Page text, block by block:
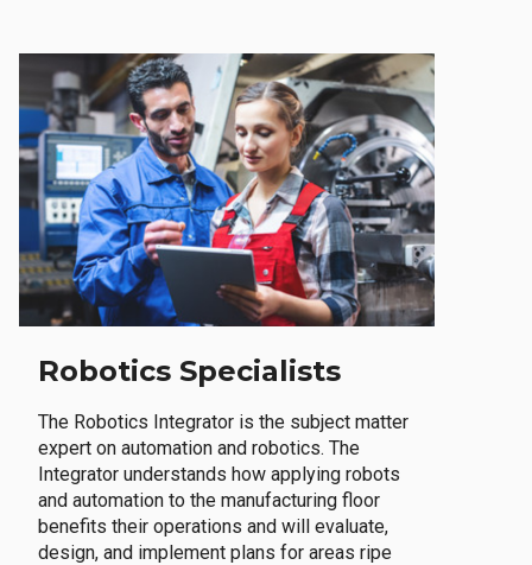
Robotics Specialists
The Robotics Integrator is the subject matter
expert on automation and robotics. The
Integrator understands how applying robots
and automation to the manufacturing floor
benefits their operations and will evaluate,
design, and implement plans for areas ripe